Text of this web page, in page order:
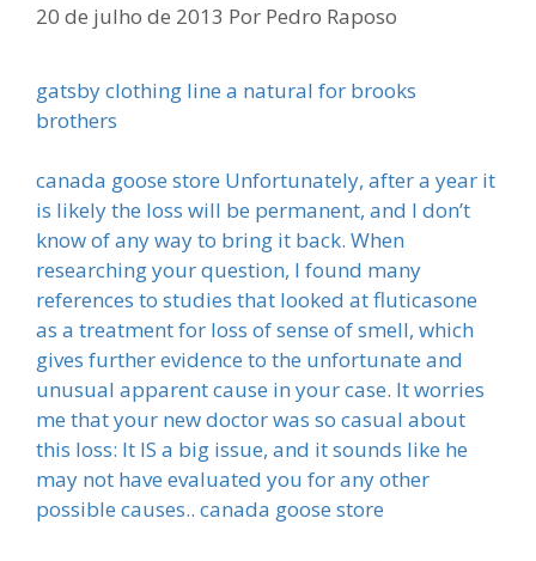
20 de julho de 2013 Por Pedro Raposo
gatsby clothing line a natural for brooks
brothers
canada goose store Unfortunately, after a year it
is likely the loss will be permanent, and I don’t
know of any way to bring it back. When
researching your question, I found many
references to studies that looked at fluticasone
as a treatment for loss of sense of smell, which
gives further evidence to the unfortunate and
unusual apparent cause in your case. It worries
me that your new doctor was so casual about
this loss: It IS a big issue, and it sounds like he
may not have evaluated you for any other
possible causes.. canada goose store